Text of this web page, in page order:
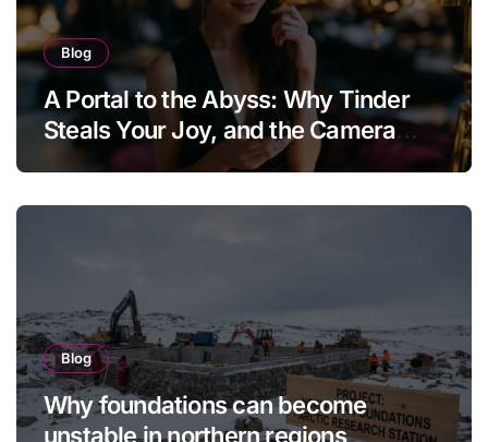
Blog
A Portal to the Abyss: Why Tinder
Steals Your Joy, and the Camera
Brings It Back
Blog
Why foundations can become
unstable in northern regions